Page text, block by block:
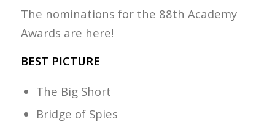
The nominations for the 88th Academy
Awards are here!
BEST PICTURE
The Big Short
Bridge of Spies